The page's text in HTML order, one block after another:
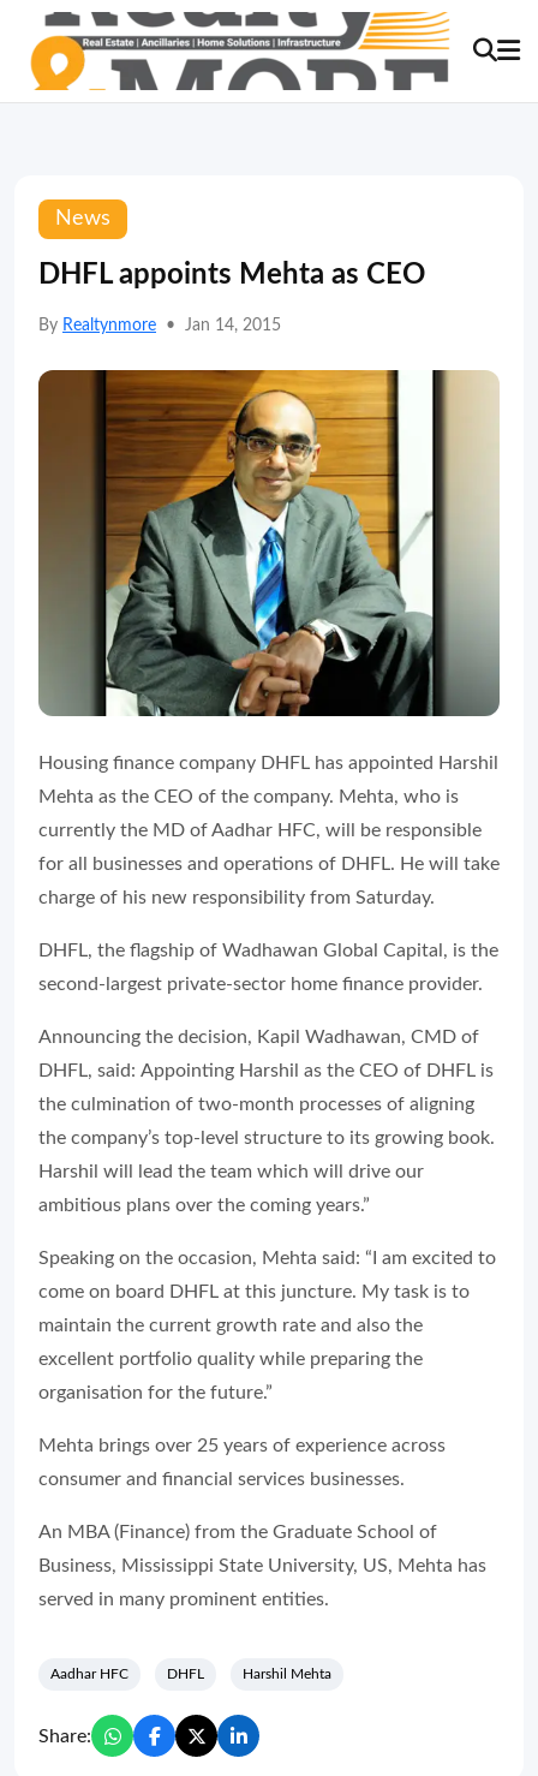
News
DHFL appoints Mehta as CEO
By Realtynmore • Jan 14, 2015
Housing finance company DHFL has appointed Harshil
Mehta as the CEO of the company. Mehta, who is
currently the MD of Aadhar HFC, will be responsible
for all businesses and operations of DHFL. He will take
charge of his new responsibility from Saturday.
DHFL, the flagship of Wadhawan Global Capital, is the
second-largest private-sector home finance provider.
Announcing the decision, Kapil Wadhawan, CMD of
DHFL, said: Appointing Harshil as the CEO of DHFL is
the culmination of two-month processes of aligning
the company’s top-level structure to its growing book.
Harshil will lead the team which will drive our
ambitious plans over the coming years.”
Speaking on the occasion, Mehta said: “I am excited to
come on board DHFL at this juncture. My task is to
maintain the current growth rate and also the
excellent portfolio quality while preparing the
organisation for the future.”
Mehta brings over 25 years of experience across
consumer and financial services businesses.
An MBA (Finance) from the Graduate School of
Business, Mississippi State University, US, Mehta has
served in many prominent entities.
Aadhar HFC DHFL Harshil Mehta
Share: